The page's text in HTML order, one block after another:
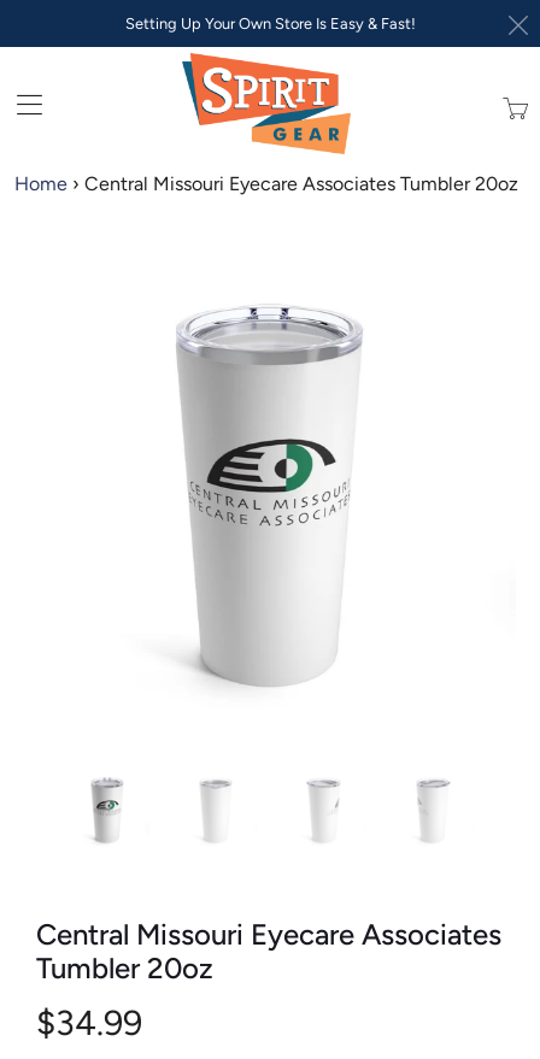
Setting Up Your Own Store Is Easy & Fast!
Home › Central Missouri Eyecare Associates Tumbler 20oz
Central Missouri Eyecare Associates
Tumbler 20oz
$34.99